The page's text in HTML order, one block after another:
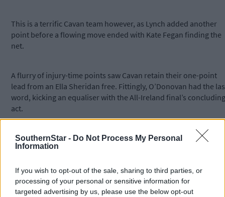
SouthernStar - Do Not Process My Personal
Information
If you wish to opt-out of the sale, sharing to third parties, or
processing of your personal or sensitive information for
targeted advertising by us, please use the below opt-out
This is a terrific Cavan team however, as Lynch added another
point before a flowing move ended with Kate Fegan finding the
net.
A flurry of injury-time points saw Cavan retain their one-point
lead from an Ella Sheridan free. Fittingly, O’Donovan had the
word, kicking an equaliser with the All-Ireland final’s concluding
act.
An exciting replay awaits on the same weekend six of the Cork
LGFA panel will also contest an All-Ireland U16 camogie final.